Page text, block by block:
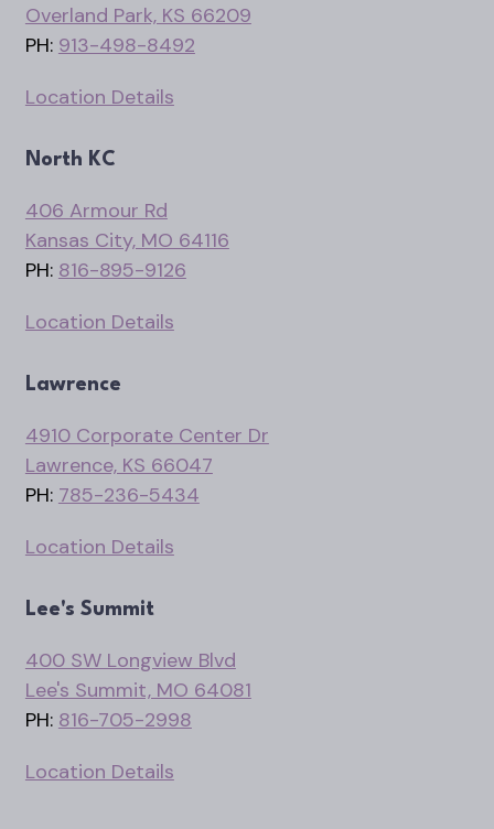
Overland Park, KS 66209
PH: 913-498-8492
Location Details
North KC
406 Armour Rd
Kansas City, MO 64116
PH: 816-895-9126
Location Details
Lawrence
4910 Corporate Center Dr
Lawrence, KS 66047
PH: 785-236-5434
Location Details
Lee's Summit
400 SW Longview Blvd
Lee's Summit, MO 64081
PH: 816-705-2998
Location Details